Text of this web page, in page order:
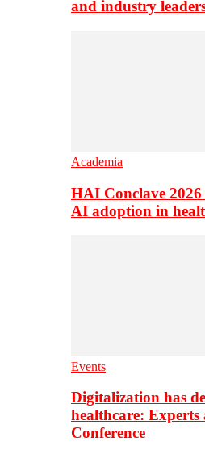
and industry
Academia
HAI Conclave 2026
AI adoption in
Events
Digitalization has
healthcare: Experts
Conference